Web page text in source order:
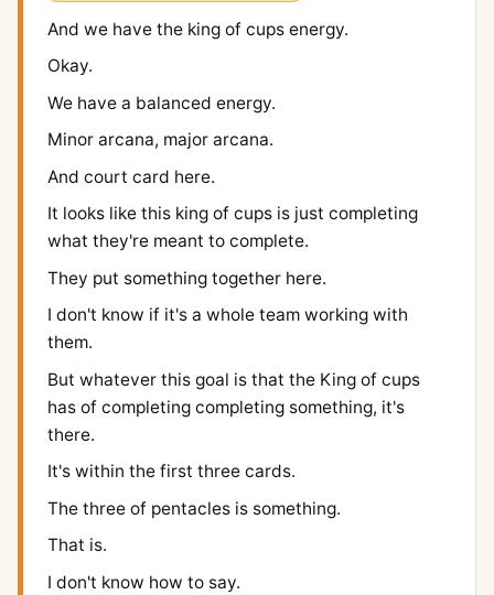
And we have the king of cups energy.
Okay.
We have a balanced energy.
Minor arcana, major arcana.
And court card here.
It looks like this king of cups is just completing
what they're meant to complete.
They put something together here.
I don't know if it's a whole team working with
them.
But whatever this goal is that the King of cups
has of completing completing something, it's
there.
It's within the first three cards.
The three of pentacles is something.
That is.
I don't know how to say.